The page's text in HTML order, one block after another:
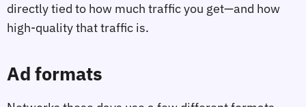
directly tied to how much traffic you get—and how
high-quality that traffic is.
Ad formats